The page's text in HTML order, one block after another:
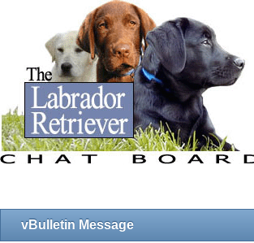
vBulletin Message